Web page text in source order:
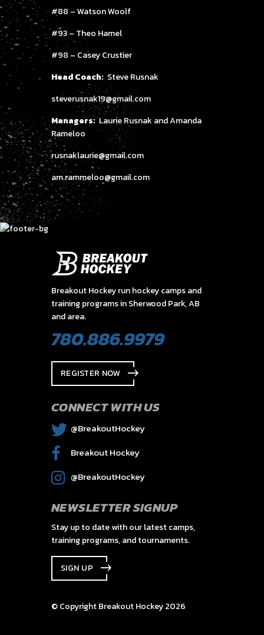
#88 – Watson Woolf
#93 – Theo Hamel
#98 – Casey Crustier
Head Coach:Steve Rusnak
steverusnak19@gmail.com
Managers:Laurie Rusnak and Amanda
Rameloo
rusnaklaurie@gmail.com
am.rammeloo@gmail.com
Breakout Hockey run hockey camps and
training programs in Sherwood Park, AB
and area.
780.886.9979
REGISTER NOW
CONNECT WITH US
@BreakoutHockey
Breakout Hockey
@BreakoutHockey
NEWSLETTER SIGNUP
Stay up to date with our latest camps,
training programs, and tournaments.
SIGN UP
© Copyright Breakout Hockey 2026